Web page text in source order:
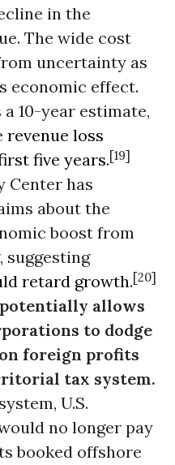
in the
The wide cost
uncertainty as
economic effect.
10-year estimate,
revenue loss
five years.[19]
Center has
about the
boost from
suggesting
retard growth.[20]
allows
to dodge
foreign profits
tax system.
U.S.
no longer pay
booked offshore